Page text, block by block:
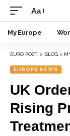
Aa
My Europe
EURO POST. > BLOG >
EUROPE NEWS
UK
Rising